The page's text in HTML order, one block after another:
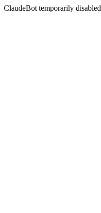
ClaudeBot temporarily disabled